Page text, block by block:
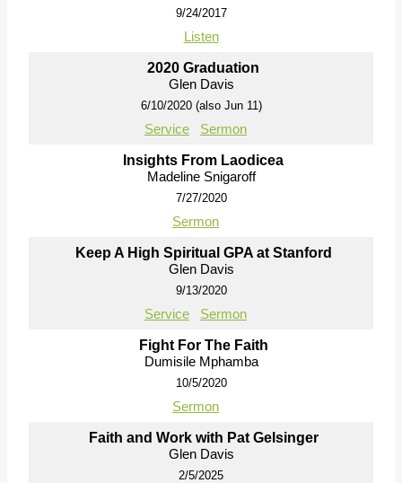
9/24/2017
Listen
2020 Graduation
Glen Davis
6/10/2020 (also Jun 11)
Service Sermon
Insights From Laodicea
Madeline Snigaroff
7/27/2020
Sermon
Keep A High Spiritual GPA at Stanford
Glen Davis
9/13/2020
Service Sermon
Fight For The Faith
Dumisile Mphamba
10/5/2020
Sermon
Faith and Work with Pat Gelsinger
Glen Davis
2/5/2025